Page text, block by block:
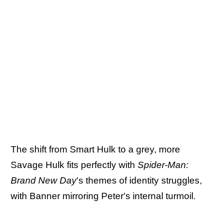
The shift from Smart Hulk to a grey, more
Savage Hulk fits perfectly with Spider-Man:
Brand New Day's themes of identity struggles,
with Banner mirroring Peter's internal turmoil.